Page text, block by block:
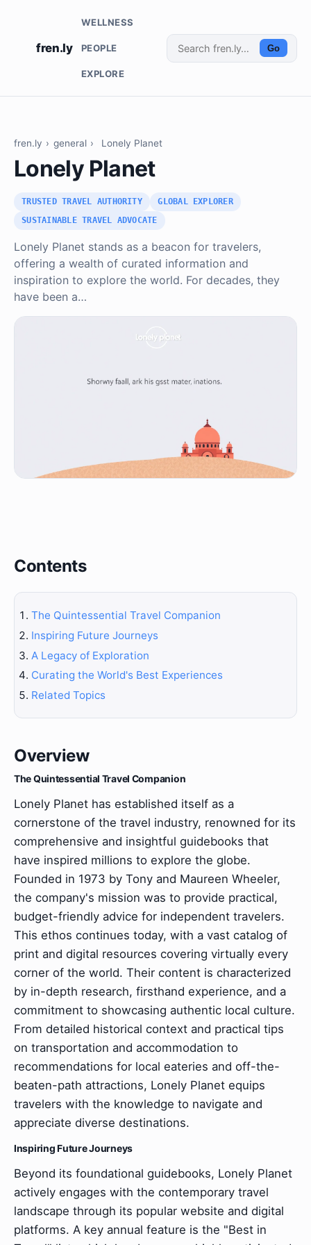
fren.ly
WELLNESS
PEOPLE
EXPLORE
Go
fren.ly › general › Lonely Planet
Lonely Planet
TRUSTED TRAVEL AUTHORITY
GLOBAL EXPLORER
SUSTAINABLE TRAVEL ADVOCATE
Lonely Planet stands as a beacon for travelers,
offering a wealth of curated information and
inspiration to explore the world. For decades, they
have been a…
Contents
The Quintessential Travel Companion
Inspiring Future Journeys
A Legacy of Exploration
Curating the World's Best Experiences
Related Topics
Overview
The Quintessential Travel Companion
Lonely Planet has established itself as a
cornerstone of the travel industry, renowned for its
comprehensive and insightful guidebooks that
have inspired millions to explore the globe.
Founded in 1973 by Tony and Maureen Wheeler,
the company's mission was to provide practical,
budget-friendly advice for independent travelers.
This ethos continues today, with a vast catalog of
print and digital resources covering virtually every
corner of the world. Their content is characterized
by in-depth research, firsthand experience, and a
commitment to showcasing authentic local culture.
From detailed historical context and practical tips
on transportation and accommodation to
recommendations for local eateries and off-the-
beaten-path attractions, Lonely Planet equips
travelers with the knowledge to navigate and
appreciate diverse destinations.
Inspiring Future Journeys
Beyond its foundational guidebooks, Lonely Planet
actively engages with the contemporary travel
landscape through its popular website and digital
platforms. A key annual feature is the "Best in